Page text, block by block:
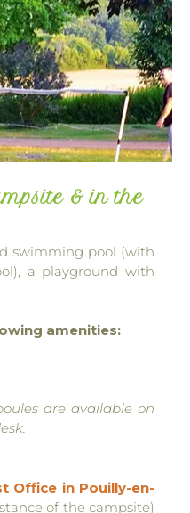
& in the
swimming pool (with
a playground with
amenities:
are available on
Office in Pouilly-en-
of the campsite)